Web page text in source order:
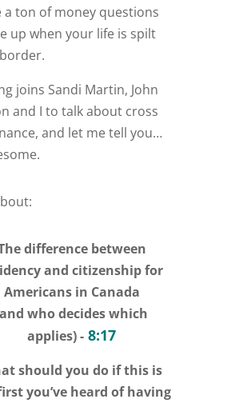
a ton of money questions
up when your life is spilt
joins Sandi Martin, John
and I to talk about cross
and let me tell you…
difference between
and citizenship for
Americans in Canada
who decides which
applies) - 8:17
should you do if this is
you’ve heard of having